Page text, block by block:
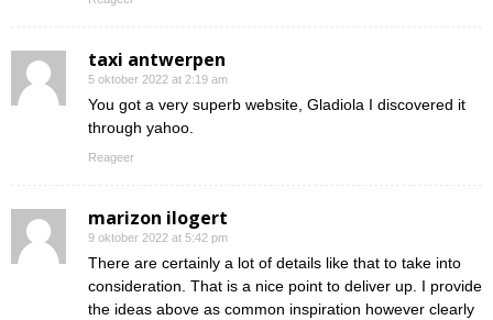
taxi antwerpen
5 oktober 2022 at 2:19 am
You got a very superb website, Gladiola I discovered it
through yahoo.
Reageer
marizon ilogert
9 oktober 2022 at 5:42 pm
There are certainly a lot of details like that to take into
consideration. That is a nice point to deliver up. I provide
the ideas above as common inspiration however clearly